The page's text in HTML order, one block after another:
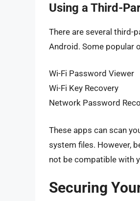
Using a Third-
There are several third-
Android. Some popular
Wi-Fi Password Viewer
Wi-Fi Key Recovery
Network Password
These apps can scan
system files. However,
not be compatible with
Securing